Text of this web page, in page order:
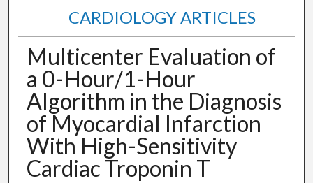
CARDIOLOGY ARTICLES
Multicenter Evaluation of
a 0-Hour/1-Hour
Algorithm in the Diagnosis
of Myocardial Infarction
With High-Sensitivity
Cardiac Troponin T